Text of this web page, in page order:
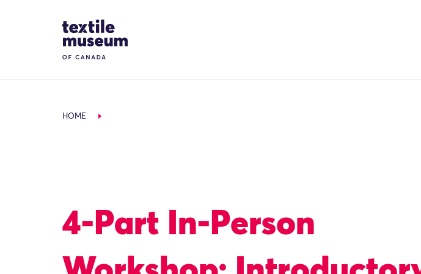
Site Logo
HOME
4-Part In-Person